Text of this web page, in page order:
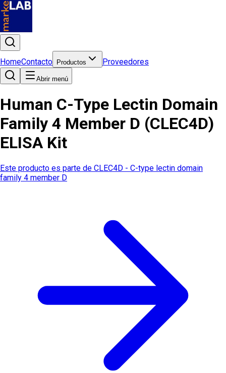
HomeContacto Productos Proveedores
Abrir menú
Human C-Type Lectin Domain
Family 4 Member D (CLEC4D)
ELISA Kit
Este producto es parte de CLEC4D - C-type lectin domain
family 4 member D